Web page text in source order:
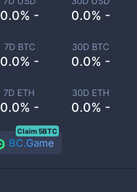
0.0% - 0.0% -
7D BTC
0.0% -
30D BTC
0.0% -
7D ETH
0.0% -
30D ETH
0.0% -
BC.Game
Claim 5BTC